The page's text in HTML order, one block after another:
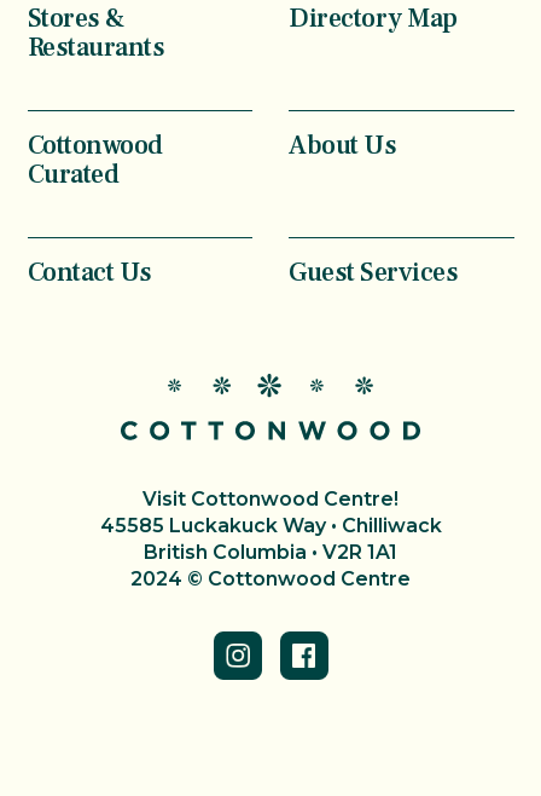
Stores &
Restaurants
Directory Map
Cottonwood
Curated
About Us
Contact Us Guest Services
Visit Cottonwood Centre!
45585 Luckakuck Way • Chilliwack
British Columbia • V2R 1A1
2024 © Cottonwood Centre